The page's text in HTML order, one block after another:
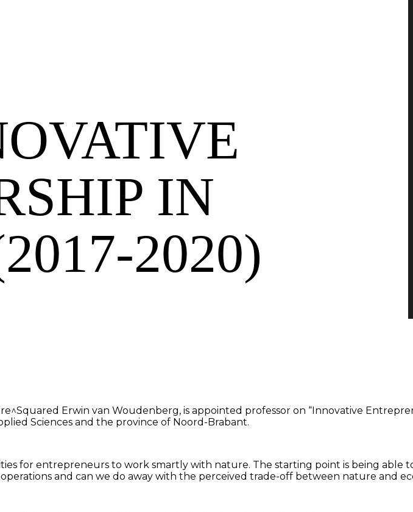
IN
2020)
Erwin van Woudenberg, is appointed professor on “Innovative
Sciences and the province of Noord-Brabant.
for entrepreneurs to work smartly with nature. The starting point is being able to
and can we do away with the perceived trade-off between nature and